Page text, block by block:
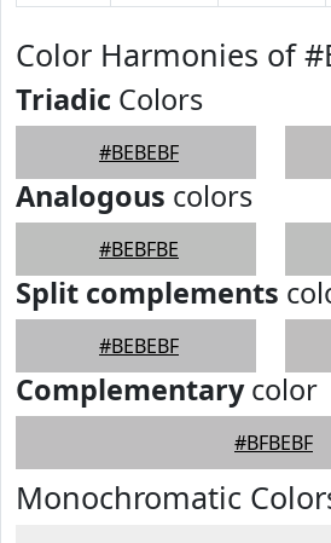
Color Harmonies of
Triadic Colors
#BEBEBF
Analogous colors
#BEBFBE
Split complements
#BEBEBF
Complementarycolor
#BFBEBF
Monochromatic